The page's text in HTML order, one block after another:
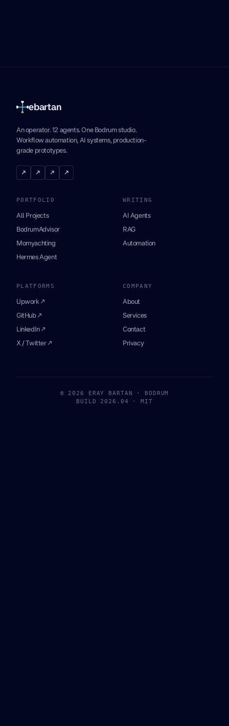
ebartan
An operator. 12 agents. One Bodrum studio.
Workflow automation, AI systems, production-
grade prototypes.
↗ ↗ ↗ ↗
PORTFOLIO
All Projects
BodrumAdvisor
Momyachting
Hermes Agent
WRITING
AI Agents
RAG
Automation
PLATFORMS
Upwork ↗
GitHub ↗
LinkedIn ↗
X / Twitter ↗
COMPANY
About
Services
Contact
Privacy
© 2026 ERAY BARTAN · BODRUM
BUILD 2026.04 · MIT